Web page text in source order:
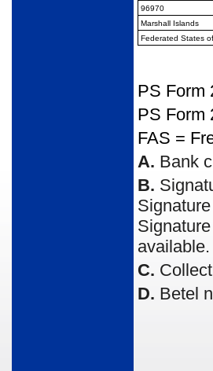
96970
Marshall Islands
Federated States
PS Form
PS Form
FAS =
A. Bank
B.
available.
C.
D. Betel